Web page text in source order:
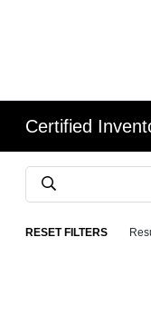
Certified
RESET FILTERS